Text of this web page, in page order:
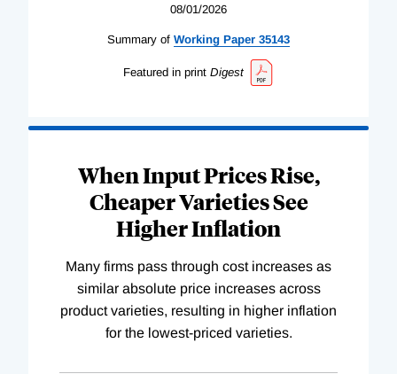
08/01/2026
Summary of Working Paper 35143
Featured in print Digest
When Input Prices Rise,
Cheaper Varieties See
Higher Inflation
Many firms pass through cost increases as
similar absolute price increases across
product varieties, resulting in higher inflation
for the lowest-priced varieties.